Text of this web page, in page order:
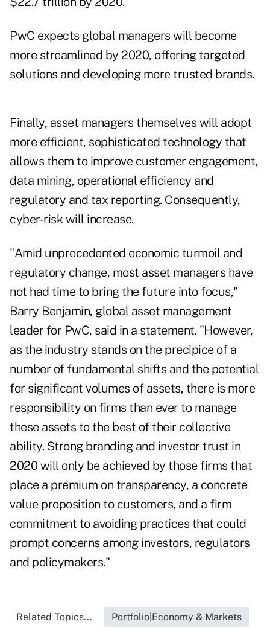
PwC expects global managers will become
more streamlined by 2020, offering targeted
solutions and developing more trusted brands.
Finally, asset managers themselves will adopt
more efficient, sophisticated technology that
allows them to improve customer engagement,
data mining, operational efficiency and
regulatory and tax reporting. Consequently,
cyber-risk will increase.
"Amid unprecedented economic turmoil and
regulatory change, most asset managers have
not had time to bring the future into focus,"
Barry Benjamin, global asset management
leader for PwC, said in a statement. "However,
as the industry stands on the precipice of a
number of fundamental shifts and the potential
for significant volumes of assets, there is more
responsibility on firms than ever to manage
these assets to the best of their collective
ability. Strong branding and investor trust in
2020 will only be achieved by those firms that
place a premium on transparency, a concrete
value proposition to customers, and a firm
commitment to avoiding practices that could
prompt concerns among investors, regulators
and policymakers."
Related Topics... Portfolio|Economy & Markets